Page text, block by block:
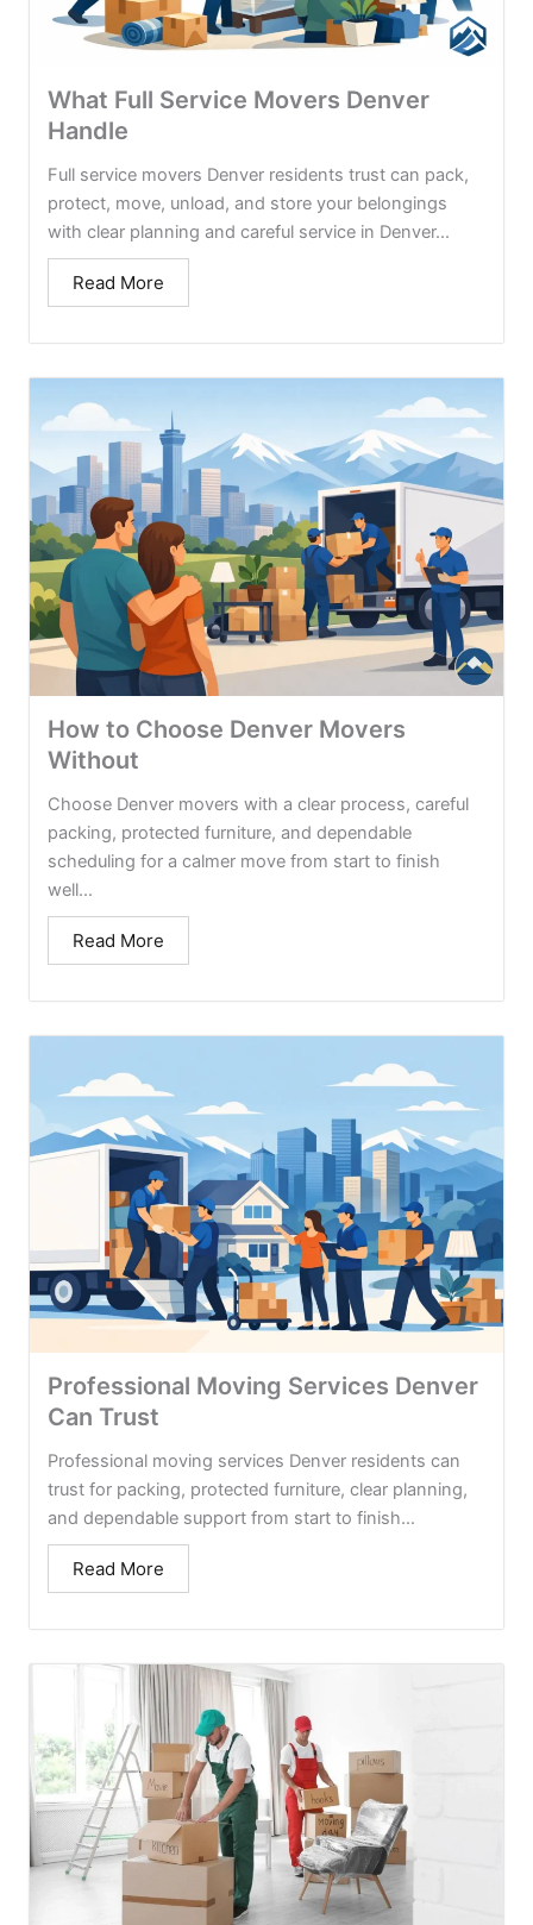
What Full Service Movers Denver
Handle
Full service movers Denver residents trust can pack,
protect, move, unload, and store your belongings
with clear planning and careful service in Denver...
Read More
How to Choose Denver Movers
Without
Choose Denver movers with a clear process, careful
packing, protected furniture, and dependable
scheduling for a calmer move from start to finish
well...
Read More
Professional Moving Services Denver
Can Trust
Professional moving services Denver residents can
trust for packing, protected furniture, clear planning,
and dependable support from start to finish...
Read More